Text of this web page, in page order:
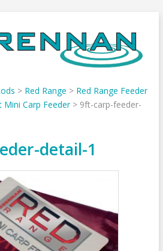
> Red Range > Red Range Feeder
Mini Carp Feeder> 9ft-carp-feeder-
detail-1